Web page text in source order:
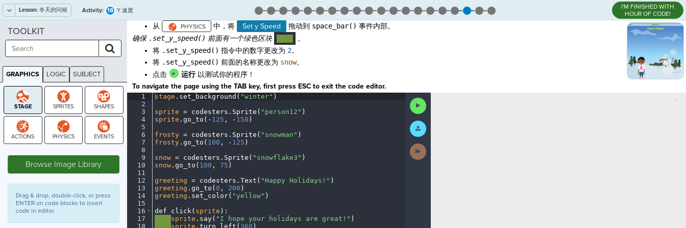
Lesson: 冬天的问候 Activity: 18 Y 速度
I'M FINISHED WITH
HOUR OF CODE!
从 中，将 Set y Speed 拖动到 space_bar() 事件内部。
确保 .set_y_speed() 前面有一个绿色区块
。
将 .set_y_speed() 指令中的数字更改为 2。
将 .set_y_speed() 前面的名称更改为 snow。
点击
运行以测试你的程序！
To navigate the page using the TAB key, first press ESC to exit the code editor.
1
2
3
4
5
6
7
8
9
10
11
12
13
14
15
16
17
18
stage . set_background( "winter" )
sprite =· codesters . Sprite( "person12" )
sprite . go_to( - 125 , - 150 )
frosty· =· codesters . Sprite( "snowman" )
frosty. go_to( 100 , - 125 )
snow· =· codesters . Sprite( "snowflake3" )
snow. go_to( 100 , 75 )
greeting =· codesters . Text( "Happy Holidays!" )
greeting . go_to( 0 , 200 )
greeting . set_color( "yellow" )
def
click( sprite ) :
sprite . say( "I hope your· holidays are great!" )
sprite . turn_left( 360 )
Run
Code
Submit
Work
Next
Activity
,
TOOLKIT
GRAPHICS LOGIC SUBJECT
GRAPHICS
Browse Image Library
Drag & drop, double-click, or press
ENTER on code blocks to insert
code in editor.